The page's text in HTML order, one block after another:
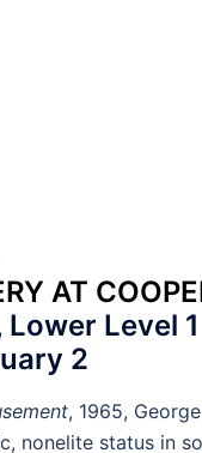
AT
Level 1
2
, 1965,
nonelite status in